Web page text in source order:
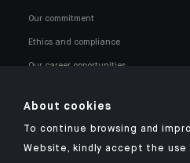
Our commitment
Ethics and compliance
Our career opportunities
About cookies
To continue browsing and
Website, kindly accept the use